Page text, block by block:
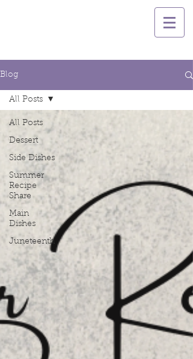
Blog
All Posts
Dessert
Side Dishes
Summer
Recipe
Share
Main
Dishes
Juneteenth
All Posts